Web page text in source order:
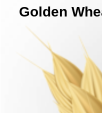
Golden